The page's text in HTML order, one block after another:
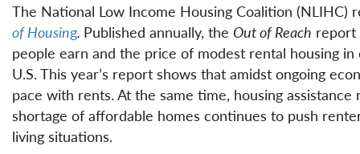
The National Low Income Housing Coalition (NLIHC)
of Housing. Published annually, the Out of Reach report
people earn and the price of modest rental housing
U.S. This year’s report shows that amidst ongoing
pace with rents. At the same time, housing
shortage of affordable homes continues to push
living situations.